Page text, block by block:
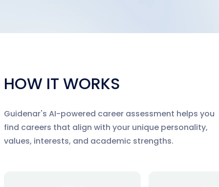
HOW IT WORKS
Guidenar's AI-powered career assessment helps you
find careers that align with your unique personality,
values, interests, and academic strengths.